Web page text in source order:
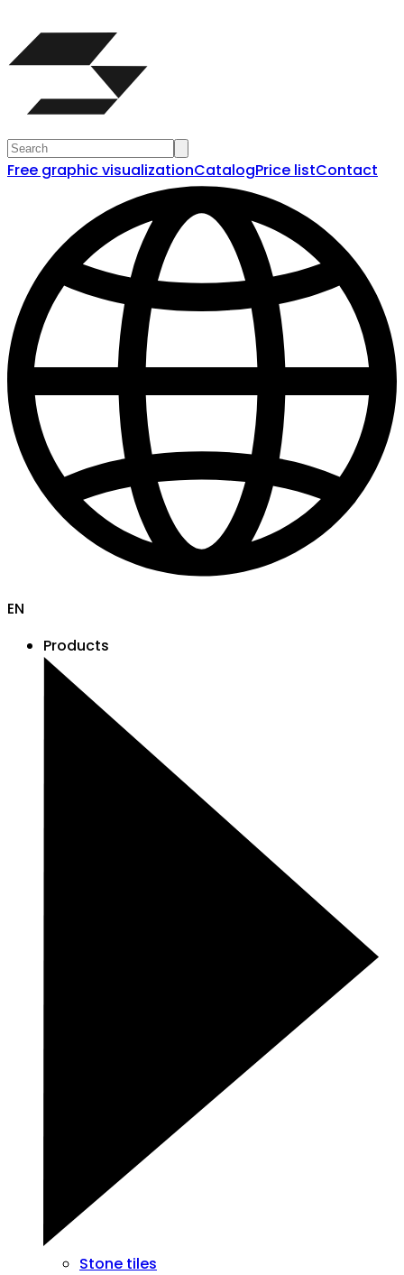
Free graphic visualizationCatalogPrice listContact
EN
Products
Stone tiles